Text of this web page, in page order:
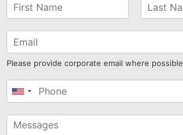
Please provide corporate email where possible
United
+1